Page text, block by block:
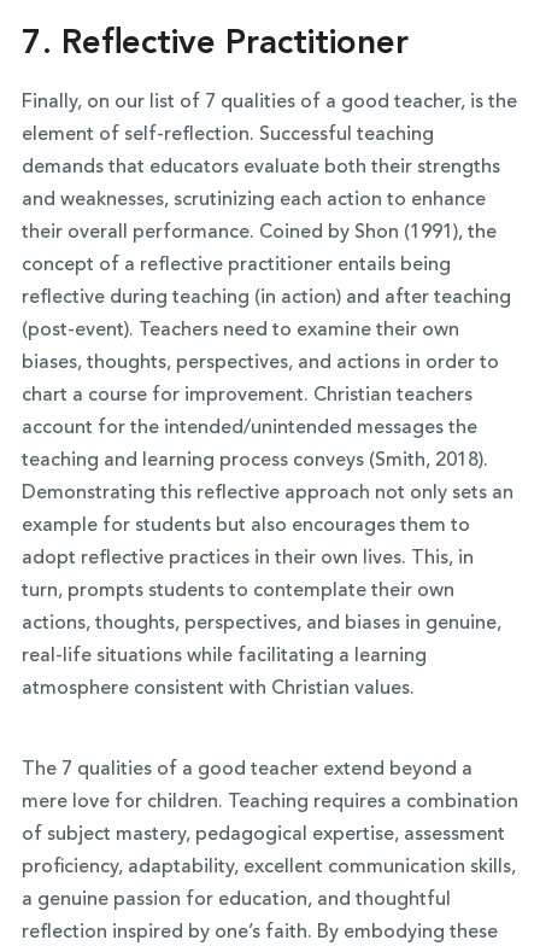
7. Reflective Practitioner
Finally, on our list of 7 qualities of a good teacher, is the
element of self-reflection. Successful teaching
demands that educators evaluate both their strengths
and weaknesses, scrutinizing each action to enhance
their overall performance. Coined by Shon (1991), the
concept of a reflective practitioner entails being
reflective during teaching (in action) and after teaching
(post-event). Teachers need to examine their own
biases, thoughts, perspectives, and actions in order to
chart a course for improvement. Christian teachers
account for the intended/unintended messages the
teaching and learning process conveys (Smith, 2018).
Demonstrating this reflective approach not only sets an
example for students but also encourages them to
adopt reflective practices in their own lives. This, in
turn, prompts students to contemplate their own
actions, thoughts, perspectives, and biases in genuine,
real-life situations while facilitating a learning
atmosphere consistent with Christian values.
The 7 qualities of a good teacher extend beyond a
mere love for children. Teaching requires a combination
of subject mastery, pedagogical expertise, assessment
proficiency, adaptability, excellent communication skills,
a genuine passion for education, and thoughtful
reflection inspired by one’s faith. By embodying these